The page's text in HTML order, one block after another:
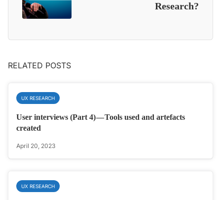
Research?
RELATED POSTS
UX RESEARCH
User interviews (Part 4) — Tools used and artefacts
created
April 20, 2023
UX RESEARCH